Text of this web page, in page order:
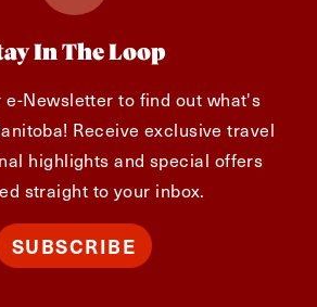
In The Loop
e-Newsletter to find out what's
Receive exclusive travel
highlights and special offers
straight to your inbox.
SUBSCRIBE